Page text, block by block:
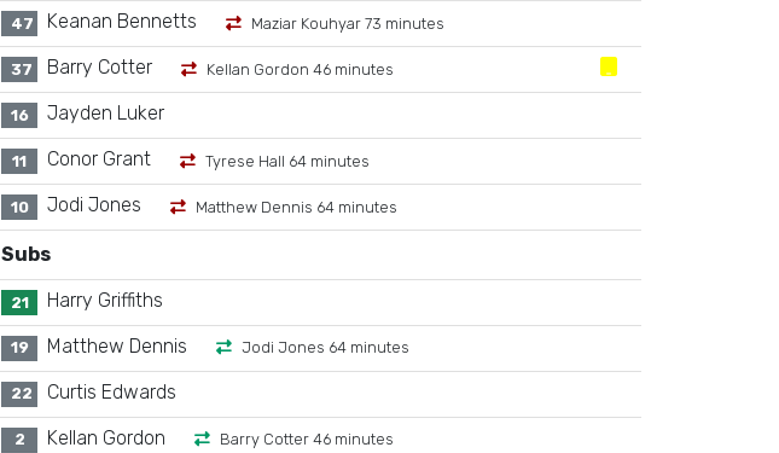
47 Keanan Bennetts Maziar Kouhyar 73 minutes
37 Barry Cotter Kellan Gordon 46 minutes
16 Jayden Luker
11 Conor Grant Tyrese Hall 64 minutes
10 Jodi Jones Matthew Dennis 64 minutes
Subs
21 Harry Griffiths
19 Matthew Dennis Jodi Jones 64 minutes
22 Curtis Edwards
2 Kellan Gordon Barry Cotter 46 minutes